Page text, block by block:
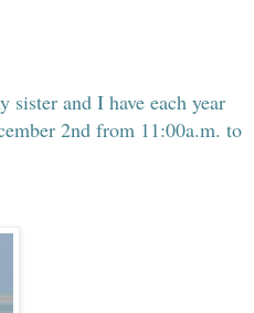
and I have each year
2nd from 11:00a.m. to